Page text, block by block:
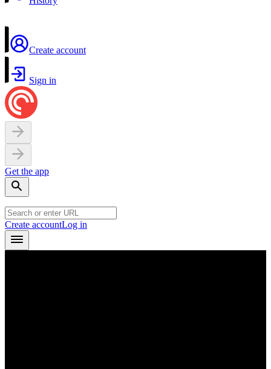
Create account
Sign in
Get the app
Create accountLog in